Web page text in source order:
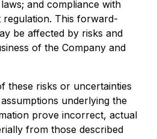
and compliance with
regulation. This forward-
be affected by risks and
of the Company and
these risks or uncertainties
underlying the
prove incorrect, actual
from those described